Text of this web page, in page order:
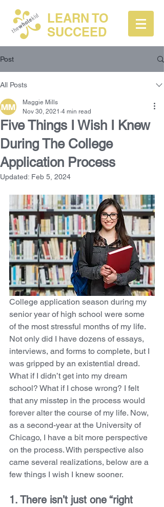
LEARN TO
SUCCEED
Post
All Posts
Five Things I Wish I Knew
During The College
Application Process
Maggie Mills
Nov 30, 2021 4 min read
Updated: Feb 5, 2024
College application season during my
senior year of high school were some
of the most stressful months of my life.
Not only did I have dozens of essays,
interviews, and forms to complete, but I
was gripped by an existential dread.
What if I didn’t get into my dream
school? What if I chose wrong? I felt
that any misstep in the process would
forever alter the course of my life. Now,
as a second-year at the University of
Chicago, I have a bit more perspective
on the process. With perspective also
came several realizations, below are a
few things I wish I knew sooner.
1. There isn’t just one “right